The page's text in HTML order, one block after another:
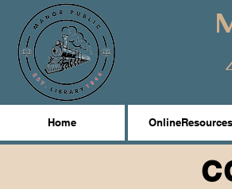
Home OnlineResources